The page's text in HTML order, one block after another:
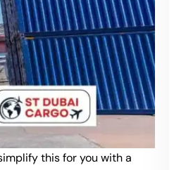
this for you with a